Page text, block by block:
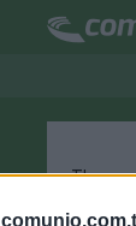
The